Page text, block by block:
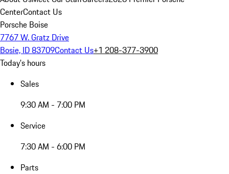
CenterContact Us
Porsche Boise
7767 W. Gratz Drive
Bosie, ID 83709Contact Us+1 208-377-3900
Today's hours
Sales
9:30 AM - 7:00 PM
Service
7:30 AM - 6:00 PM
Parts